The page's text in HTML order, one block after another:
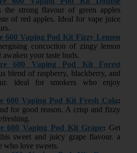
the strong flavour of green apples
of red apples. Ideal for vape juice
600 Vaping Pod Kit Fizzy Lemon
concoction of zingy lemon
your taste buds.
600 Vaping Pod Kit Forest
blend of raspberry, blackberry, and
ideal for smokers who enjoy
600 Vaping Pod Kit Fresh Cola:
for good reason. A crisp and fizzy
600 Vaping Pod Kit Grape: Get
sweet and juicy grape flavour. a
who love sweets.